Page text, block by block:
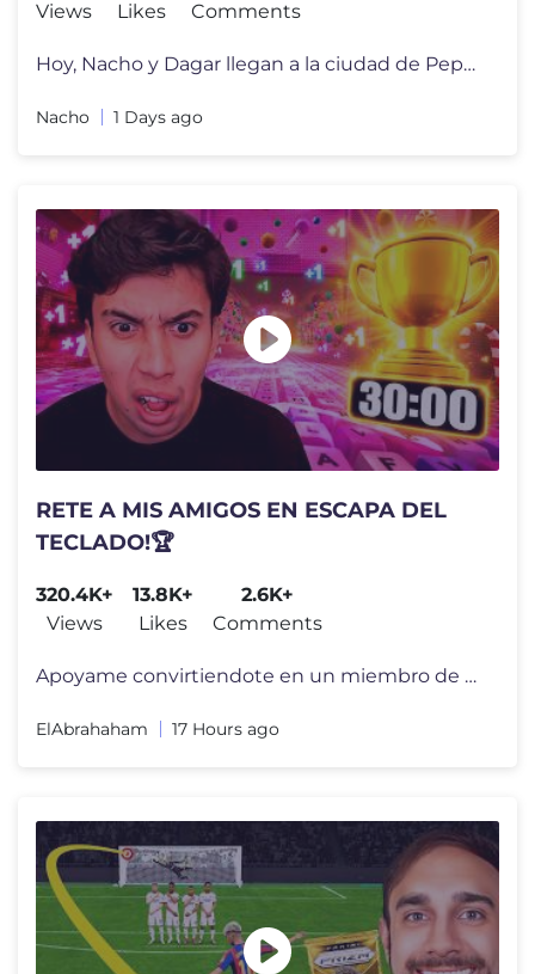
Views Likes Comments
Hoy, Nacho y Dagar llegan a la ciudad de Peppa Pig para su inauguraci�
Nacho 1 Days ago
RETE A MIS AMIGOS EN ESCAPA DEL
TECLADO!🏆
320.4K+
Views
13.8K+
Likes
2.6K+
Comments
Apoyame convirtiendote en un miembro de mi canal por tan solo 1 Dolar!
ElAbrahaham 17 Hours ago